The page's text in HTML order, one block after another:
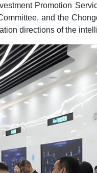
Promotion
and the
directions of the